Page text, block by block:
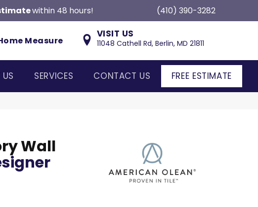
within 48 hours! (410) 390-3282
Measure
VISIT US
11048 Cathell Rd, Berlin, MD 21811
SERVICES CONTACT US FREE ESTIMATE
Wall